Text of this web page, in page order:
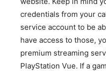
credentials from your
service account to be
have access to those,
premium streaming
PlayStation Vue. If a